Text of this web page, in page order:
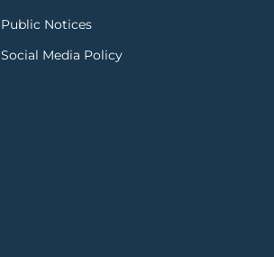
Public Notices
Social Media Policy